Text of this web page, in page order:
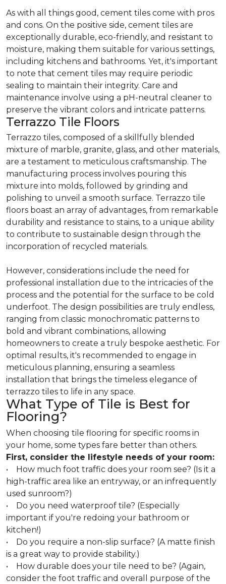
As with all things good, cement tiles come with pros
and cons. On the positive side, cement tiles are
exceptionally durable, eco-friendly, and resistant to
moisture, making them suitable for various settings,
including kitchens and bathrooms. Yet, it's important
to note that cement tiles may require periodic
sealing to maintain their integrity. Care and
maintenance involve using a pH-neutral cleaner to
preserve the vibrant colors and intricate patterns.
Terrazzo Tile Floors
Terrazzo tiles, composed of a skillfully blended
mixture of marble, granite, glass, and other materials,
are a testament to meticulous craftsmanship. The
manufacturing process involves pouring this
mixture into molds, followed by grinding and
polishing to unveil a smooth surface. Terrazzo tile
floors boast an array of advantages, from remarkable
durability and resistance to stains, to a unique ability
to contribute to sustainable design through the
incorporation of recycled materials.
However, considerations include the need for
professional installation due to the intricacies of the
process and the potential for the surface to be cold
underfoot. The design possibilities are truly endless,
ranging from classic monochromatic patterns to
bold and vibrant combinations, allowing
homeowners to create a truly bespoke aesthetic. For
optimal results, it's recommended to engage in
meticulous planning, ensuring a seamless
installation that brings the timeless elegance of
terrazzo tiles to life in any space.
What Type of Tile is Best for
Flooring?
When choosing tile flooring for specific rooms in
your home, some types fare better than others.
First, consider the lifestyle needs of your room:
• How much foot traffic does your room see? (Is it a
high-traffic area like an entryway, or an infrequently
used sunroom?)
• Do you need waterproof tile? (Especially
important if you're redoing your bathroom or
kitchen!)
• Do you require a non-slip surface? (A matte finish
is a great way to provide stability.)
• How durable does your tile need to be? (Again,
consider the foot traffic and overall purpose of the